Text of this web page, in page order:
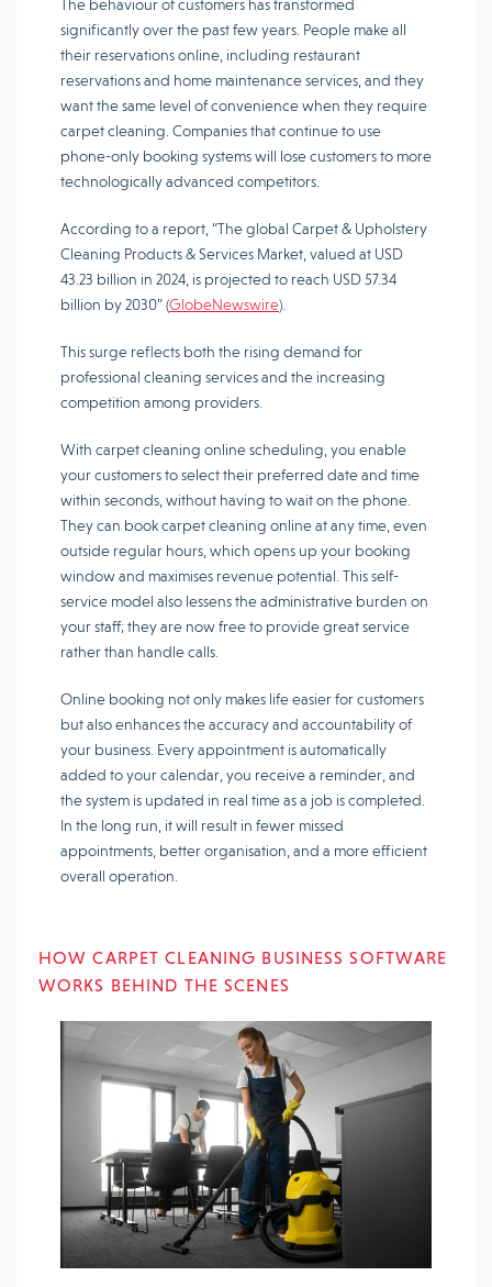
The behaviour of customers has transformed
significantly over the past few years. People make all
their reservations online, including restaurant
reservations and home maintenance services, and they
want the same level of convenience when they require
carpet cleaning. Companies that continue to use
phone-only booking systems will lose customers to more
technologically advanced competitors.
According to a report, “The global Carpet & Upholstery
Cleaning Products & Services Market, valued at USD
43.23 billion in 2024, is projected to reach USD 57.34
billion by 2030” (GlobeNewswire).
This surge reflects both the rising demand for
professional cleaning services and the increasing
competition among providers.
With carpet cleaning online scheduling, you enable
your customers to select their preferred date and time
within seconds, without having to wait on the phone.
They can book carpet cleaning online at any time, even
outside regular hours, which opens up your booking
window and maximises revenue potential. This self-
service model also lessens the administrative burden on
your staff; they are now free to provide great service
rather than handle calls.
Online booking not only makes life easier for customers
but also enhances the accuracy and accountability of
your business. Every appointment is automatically
added to your calendar, you receive a reminder, and
the system is updated in real time as a job is completed.
In the long run, it will result in fewer missed
appointments, better organisation, and a more efficient
overall operation.
HOW CARPET CLEANING BUSINESS SOFTWARE
WORKS BEHIND THE SCENES